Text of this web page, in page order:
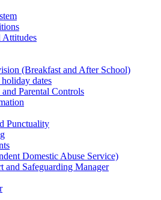
Attitudes
(Breakfast and After School)
dates
Parental Controls
Punctuality
Domestic Abuse Service)
and Safeguarding Manager